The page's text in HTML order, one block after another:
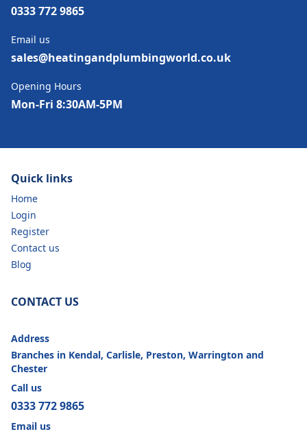
0333 772 9865
Email us
sales@heatingandplumbingworld.co.uk
Opening Hours
Mon-Fri 8:30AM-5PM
Quick links
Home
Login
Register
Contact us
Blog
CONTACT US
Address
Branches in Kendal, Carlisle, Preston, Warrington and
Chester
Call us
0333 772 9865
Email us